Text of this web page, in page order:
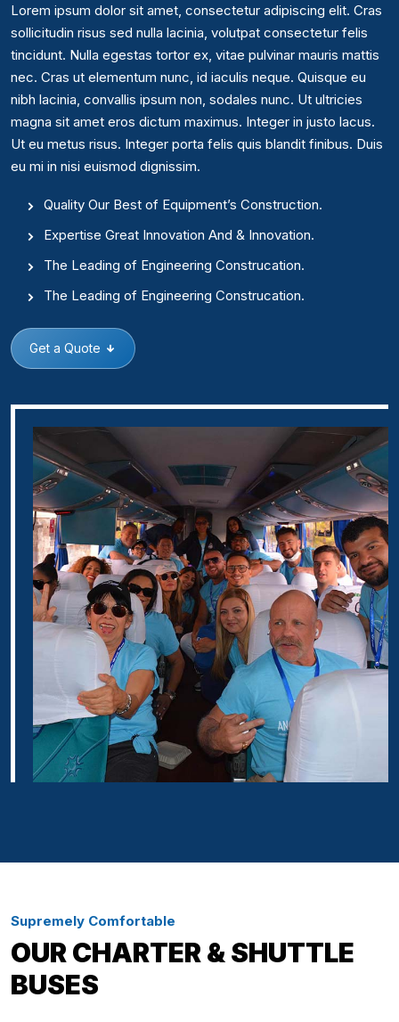
Lorem ipsum dolor sit amet, consectetur adipiscing elit. Cras
sollicitudin risus sed nulla lacinia, volutpat consectetur felis
tincidunt. Nulla egestas tortor ex, vitae pulvinar mauris mattis
nec. Cras ut elementum nunc, id iaculis neque. Quisque eu
nibh lacinia, convallis ipsum non, sodales nunc. Ut ultricies
magna sit amet eros dictum maximus. Integer in justo lacus.
Ut eu metus risus. Integer porta felis quis blandit finibus. Duis
eu mi in nisi euismod dignissim.
Quality Our Best of Equipment’s Construction.
Expertise Great Innovation And & Innovation.
The Leading of Engineering Construcation.
The Leading of Engineering Construcation.
Get a Quote
Supremely Comfortable
OUR CHARTER & SHUTTLE
BUSES